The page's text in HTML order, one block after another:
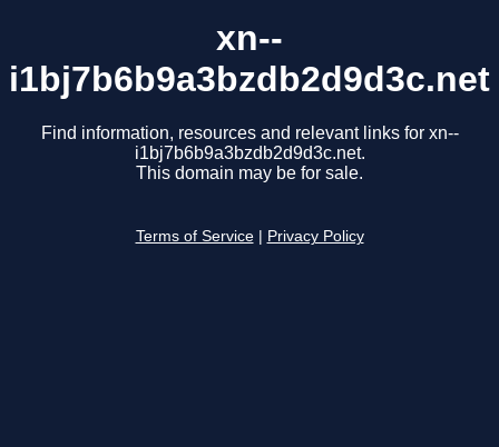
xn--
i1bj7b6b9a3bzdb2d9d3c.net
Find information, resources and relevant links for xn--
i1bj7b6b9a3bzdb2d9d3c.net.
This domain may be for sale.
Terms of Service Privacy Policy